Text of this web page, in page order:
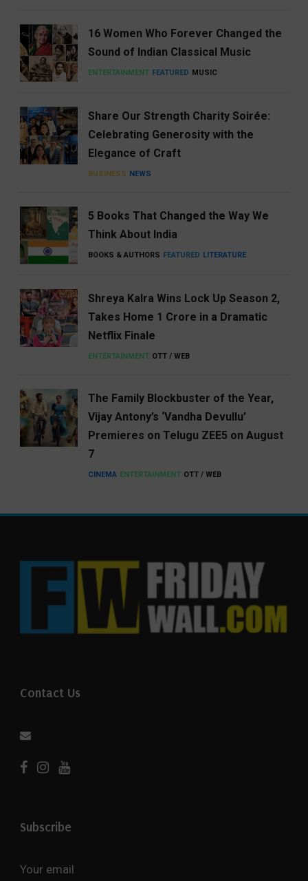
16 Women Who Forever Changed the
Sound of Indian Classical Music
ENTERTAINMENT FEATURED MUSIC
Share Our Strength Charity Soirée:
Celebrating Generosity with the
Elegance of Craft
BUSINESS NEWS
5 Books That Changed the Way We
Think About India
BOOKS & AUTHORS FEATURED LITERATURE
Shreya Kalra Wins Lock Up Season 2,
Takes Home ₹1 Crore in a Dramatic
Netflix Finale
ENTERTAINMENT OTT / WEB
The Family Blockbuster of the Year,
Vijay Antony’s ‘Vandha Devullu’
Premieres on Telugu ZEE5 on August
7
CINEMA ENTERTAINMENT OTT / WEB
Contact Us
Subscribe
Your email